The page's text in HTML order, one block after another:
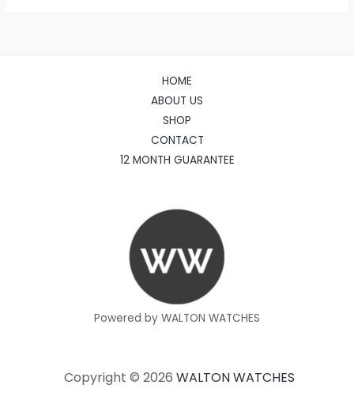
HOME
ABOUT US
SHOP
CONTACT
12 MONTH GUARANTEE
Powered by WALTON WATCHES
Copyright © 2026 WALTON WATCHES